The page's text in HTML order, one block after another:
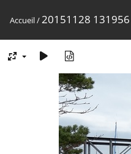
Accueil/20151128 131956